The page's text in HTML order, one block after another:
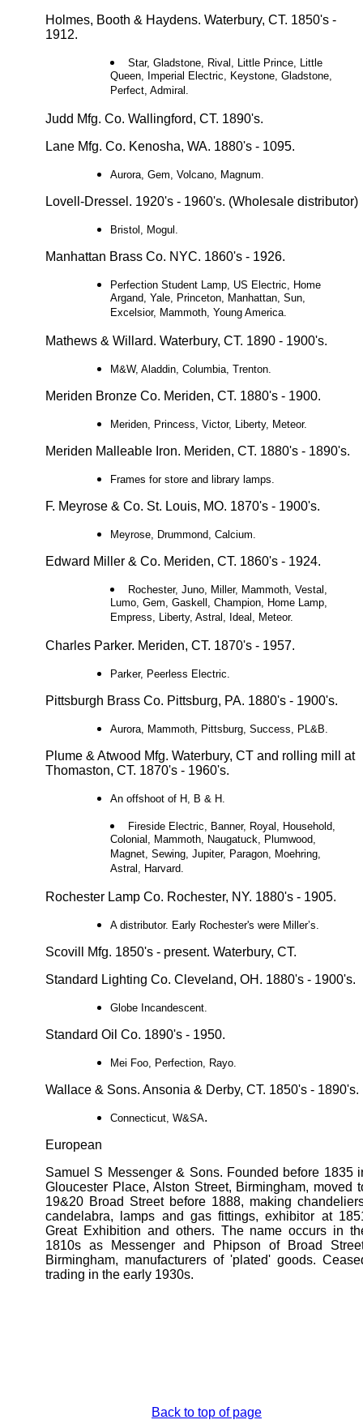
Holmes, Booth & Haydens. Waterbury, CT. 1850's -
1912.
Star, Gladstone, Rival, Little Prince, Little
Queen, Imperial Electric, Keystone, Gladstone,
Perfect, Admiral.
Judd Mfg. Co. Wallingford, CT. 1890's.
Lane Mfg. Co. Kenosha, WA. 1880's - 1095.
Aurora, Gem, Volcano, Magnum.
Lovell-Dressel. 1920's - 1960's. (Wholesale distributor)
Bristol, Mogul.
Manhattan Brass Co. NYC. 1860's - 1926.
Perfection Student Lamp, US Electric, Home
Argand, Yale, Princeton, Manhattan, Sun,
Excelsior, Mammoth, Young America.
Mathews & Willard. Waterbury, CT. 1890 - 1900's.
M&W, Aladdin, Columbia, Trenton.
Meriden Bronze Co. Meriden, CT. 1880's - 1900.
Meriden, Princess, Victor, Liberty, Meteor.
Meriden Malleable Iron. Meriden, CT. 1880's - 1890's.
Frames for store and library lamps.
F. Meyrose & Co. St. Louis, MO. 1870's - 1900's.
Meyrose, Drummond, Calcium.
Edward Miller & Co. Meriden, CT. 1860's - 1924.
Rochester, Juno, Miller, Mammoth, Vestal,
Lumo, Gem, Gaskell, Champion, Home Lamp,
Empress, Liberty, Astral, Ideal, Meteor.
Charles Parker. Meriden, CT. 1870's - 1957.
Parker, Peerless Electric.
Pittsburgh Brass Co. Pittsburg, PA. 1880's - 1900's.
Aurora, Mammoth, Pittsburg, Success, PL&B.
Plume & Atwood Mfg. Waterbury, CT and rolling mill at
Thomaston, CT. 1870's - 1960's.
An offshoot of H, B & H.
Fireside Electric, Banner, Royal, Household,
Colonial, Mammoth, Naugatuck, Plumwood,
Magnet, Sewing, Jupiter, Paragon, Moehring,
Astral, Harvard.
Rochester Lamp Co. Rochester, NY. 1880's - 1905.
A distributor. Early Rochester's were Miller’s.
Scovill Mfg. 1850's - present. Waterbury, CT.
Standard Lighting Co. Cleveland, OH. 1880's - 1900's.
Globe Incandescent.
Standard Oil Co. 1890's - 1950.
Mei Foo, Perfection, Rayo.
Wallace & Sons. Ansonia & Derby, CT. 1850's - 1890's.
Connecticut, W&SA.
European
Samuel S Messenger & Sons. Founded before 1835
Gloucester Place, Alston Street, Birmingham, moved
19&20 Broad Street before 1888, making
candelabra, lamps and gas fittings, exhibitor at
Great Exhibition and others. The name occurs in
1810s as Messenger and Phipson of Broad
Birmingham, manufacturers of 'plated' goods.
trading in the early 1930s.
Back to top of page